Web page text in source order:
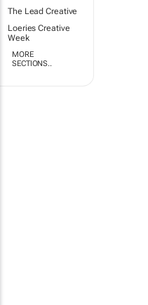
The Lead Creative
Loeries Creative
Week
MORE
SECTIONS..